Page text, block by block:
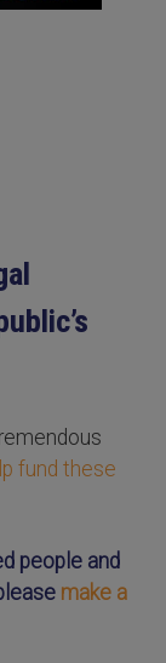
fund these
people and
make a